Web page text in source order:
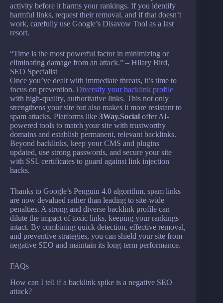
activity before it harms your rankings. If you identify
harmful links, request their removal, and if that doesn’t
work, carefully use Google’s Disavow Tool as a last
resort.
“Time is the most powerful factor in minimizing or
eliminating damage from an attack.” – Hilary Bird,
SEO Specialist
Once you’ve dealt with immediate threats, it’s time to
focus on prevention. Diversify your backlink profile
with high-quality, authoritative links. This not only
strengthens your site but also makes it more resistant to
spam attacks. Platforms like 3Way.Social offer AI-
powered tools to match your site with trustworthy
domains and establish permanent, relevant backlinks.
Beyond backlinks, keep your CMS and plugins
updated, use strong passwords, and secure your site
with SSL certificates to guard against link injection
hacks.
Thanks to Google’s Penguin 4.0 algorithm, spam links
are now devalued rather than leading to site-wide
penalties. A strong and diverse backlink profile can
dilute the impact of toxic links, keeping your rankings
intact. By combining quick detection, effective removal,
and preventive strategies, you can shield your site from
negative SEO and maintain its long-term performance.
FAQs
How can I tell if a backlink spike is a negative SEO
attack?